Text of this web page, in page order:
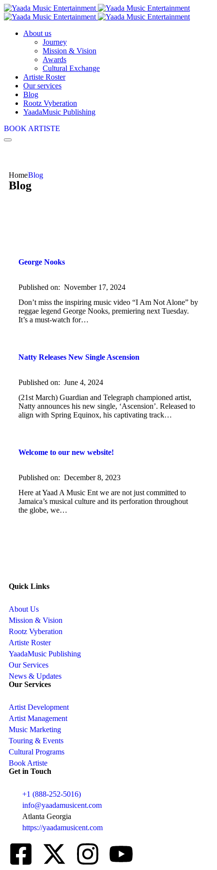
About us
Journey
Mission & Vision
Awards
Cultural Exchange
Artiste Roster
Our services
Blog
Rootz Vyberation
YaadaMusic Publishing
BOOK ARTISTE
HomeBlog
Blog
George Nooks
Published on: November 17, 2024
Don’t miss the inspiring music video “I Am Not Alone” by
reggae legend George Nooks, premiering next Tuesday.
It’s a must-watch for…
Natty Releases New Single Ascension
Published on: June 4, 2024
(21st March) Guardian and Telegraph championed artist,
Natty announces his new single, ‘Ascension’. Released to
align with Spring Equinox, his captivating track…
Welcome to our new website!
Published on: December 8, 2023
Here at Yaad A Music Ent we are not just committed to
Jamaica’s musical culture and its perforation throughout
the globe, we…
Quick Links
About Us
Mission & Vision
Rootz Vyberation
Artiste Roster
YaadaMusic Publishing
Our Services
News & Updates
Our Services
Artist Development
Artist Management
Music Marketing
Touring & Events
Cultural Programs
Book Artiste
Get in Touch
+1 (888-252-5016)
info@yaadamusicent.com
Atlanta Georgia
https://yaadamusicent.com